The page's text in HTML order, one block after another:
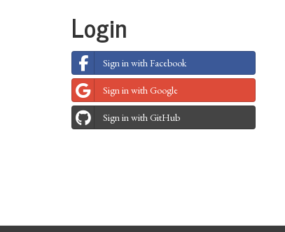
Login
Sign in with Facebook
Sign in with Google
Sign in with GitHub